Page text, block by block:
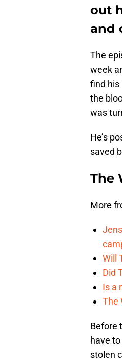
out
and
The
week
find his
the
was
He’s
saved
The
More
Will
Did
Is a
The
Before
have
stolen